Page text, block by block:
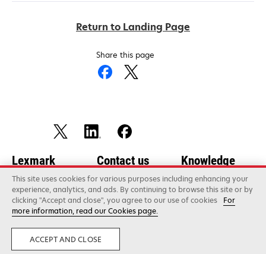
Return to Landing Page
Share this page
Lexmark
About
Careers
Corporate Social
in
Contact us
Communication
preferences
Technical support
registration
Knowledge
Center
Newsroom
This site uses cookies for various purposes including enhancing your
experience, analytics, and ads. By continuing to browse this site or by
clicking "Accept and close", you agree to our use of cookies
For
more information, read our Cookies page.
ACCEPT AND CLOSE